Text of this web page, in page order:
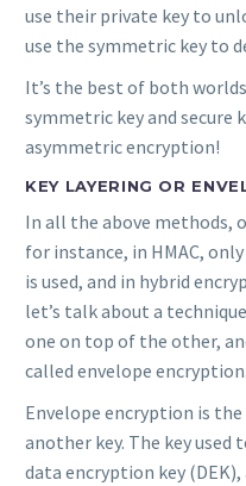
use their private key to
use the symmetric key to
It’s the best of both
symmetric key and secure
asymmetric encryption!
KEY LAYERING OR
In all the above methods,
for instance, in HMAC,
is used, and in hybrid
let’s talk about a
one on top of the other,
called envelope encryption.
Envelope encryption is
another key. The key
data encryption key